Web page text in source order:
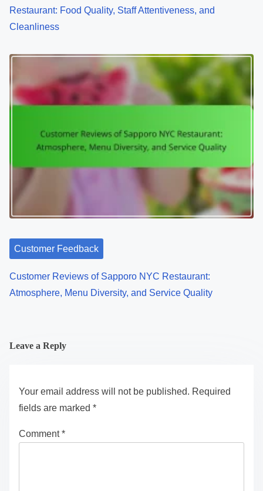
Restaurant: Food Quality, Staff Attentiveness, and
Cleanliness
Customer Feedback
Customer Reviews of Sapporo NYC Restaurant:
Atmosphere, Menu Diversity, and Service Quality
Leave a Reply
Your email address will not be published. Required
fields are marked *
Comment*